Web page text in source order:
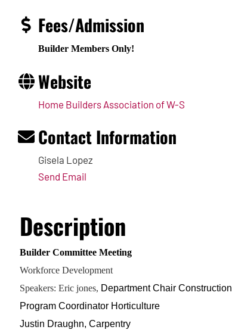
Fees/Admission
Builder Members Only!
Website
Home Builders Association of W-S
Contact Information
Gisela Lopez
Send Email
Description
Builder Committee Meeting
Workforce Development
Speakers: Eric jones, Department Chair Construction
Program Coordinator Horticulture
Justin Draughn, Carpentry